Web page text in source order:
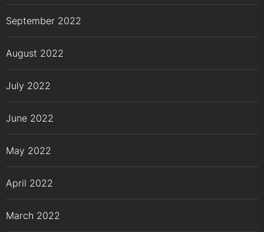
September 2022
August 2022
July 2022
June 2022
May 2022
April 2022
March 2022